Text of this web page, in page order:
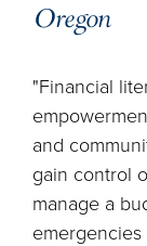
Oregon
"Financial
and
gain control
manage a